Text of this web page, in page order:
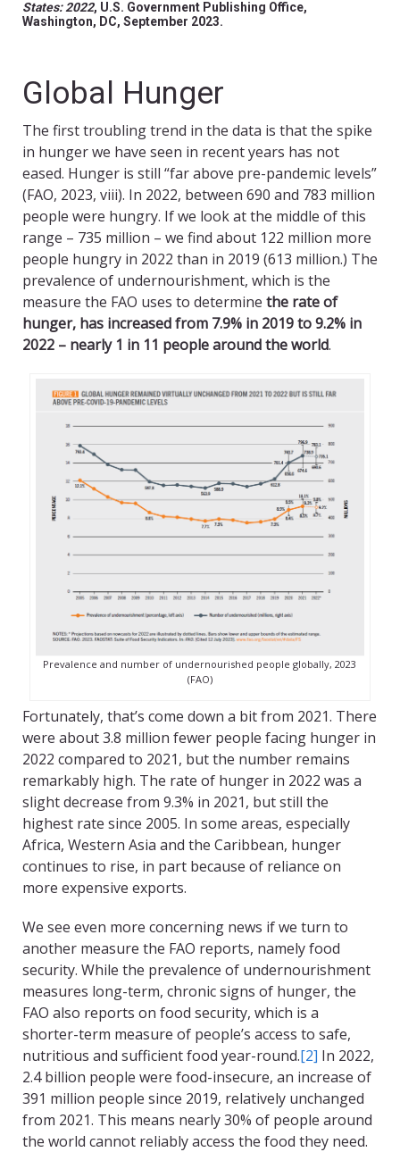
States: 2022, U.S. Government Publishing Office,
Washington, DC, September 2023.
Global Hunger
The first troubling trend in the data is that the spike
in hunger we have seen in recent years has not
eased. Hunger is still “far above pre-pandemic levels”
(FAO, 2023, viii). In 2022, between 690 and 783 million
people were hungry. If we look at the middle of this
range – 735 million – we find about 122 million more
people hungry in 2022 than in 2019 (613 million.) The
prevalence of undernourishment, which is the
measure the FAO uses to determine the rate of
hunger, has increased from 7.9% in 2019 to 9.2% in
2022 – nearly 1 in 11 people around the world.
Prevalence and number of undernourished people globally, 2023
(FAO)
Fortunately, that’s come down a bit from 2021. There
were about 3.8 million fewer people facing hunger in
2022 compared to 2021, but the number remains
remarkably high. The rate of hunger in 2022 was a
slight decrease from 9.3% in 2021, but still the
highest rate since 2005. In some areas, especially
Africa, Western Asia and the Caribbean, hunger
continues to rise, in part because of reliance on
more expensive exports.
We see even more concerning news if we turn to
another measure the FAO reports, namely food
security. While the prevalence of undernourishment
measures long-term, chronic signs of hunger, the
FAO also reports on food security, which is a
shorter-term measure of people’s access to safe,
nutritious and sufficient food year-round.[2] In 2022,
2.4 billion people were food-insecure, an increase of
391 million people since 2019, relatively unchanged
from 2021. This means nearly 30% of people around
the world cannot reliably access the food they need.